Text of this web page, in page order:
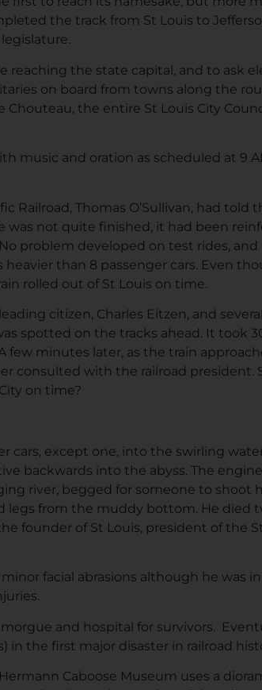
the track from St Louis to
the state capital, and to ask
on board from towns along the
the entire St Louis City
music and oration as scheduled at 9
Railroad, Thomas O’Sullivan, had told
not quite finished, it had been
problem developed on test rides, and
than 8 passenger cars. Even
rolled out of St Louis on time.
citizen, Charles Eitzen, and
spotted on the tracks ahead. It took
minutes later, as the train
consulted with the railroad president.
on time?
cars, except one, into the swirling
backwards into the abyss. The
river, begged for someone to shoot
from the muddy bottom. He died
founder of St Louis, president of the St
facial abrasions although he was
and hospital for survivors.
in the first major disaster in railroad
Caboose Museum uses a